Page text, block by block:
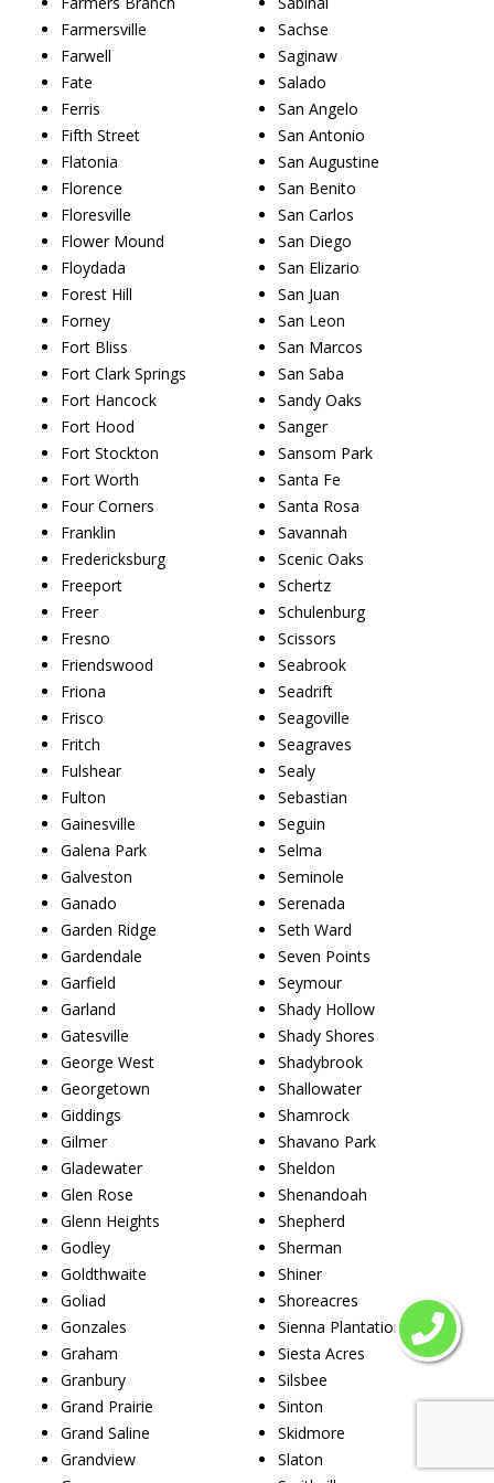
Farmersville
Farwell
Fate
Ferris
Fifth Street
Flatonia
Florence
Floresville
Flower Mound
Floydada
Forest Hill
Forney
Fort Bliss
Fort Clark Springs
Fort Hancock
Fort Hood
Fort Stockton
Fort Worth
Four Corners
Franklin
Fredericksburg
Freeport
Freer
Fresno
Friendswood
Friona
Frisco
Fritch
Fulshear
Fulton
Gainesville
Galena Park
Galveston
Ganado
Garden Ridge
Gardendale
Garfield
Garland
Gatesville
George West
Georgetown
Giddings
Gilmer
Gladewater
Glen Rose
Glenn Heights
Godley
Goldthwaite
Goliad
Gonzales
Graham
Granbury
Grand Prairie
Grand Saline
Grandview
Sachse
Saginaw
Salado
San Angelo
San Antonio
San Augustine
San Benito
San Carlos
San Diego
San Elizario
San Juan
San Leon
San Marcos
San Saba
Sandy Oaks
Sanger
Sansom Park
Santa Fe
Santa Rosa
Savannah
Scenic Oaks
Schertz
Schulenburg
Scissors
Seabrook
Seadrift
Seagoville
Seagraves
Sealy
Sebastian
Seguin
Selma
Seminole
Serenada
Seth Ward
Seven Points
Seymour
Shady Hollow
Shady Shores
Shadybrook
Shallowater
Shamrock
Shavano Park
Sheldon
Shenandoah
Shepherd
Sherman
Shiner
Shoreacres
Sienna Plantation
Siesta Acres
Silsbee
Sinton
Skidmore
Slaton